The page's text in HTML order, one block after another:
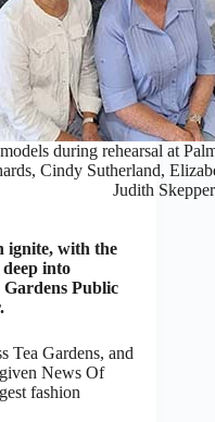
during rehearsal at
Cindy Sutherland,
Judith
ignite, with the
into
Public
Tea Gardens, and
News Of
fashion